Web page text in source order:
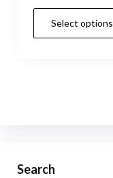
Select options
Search